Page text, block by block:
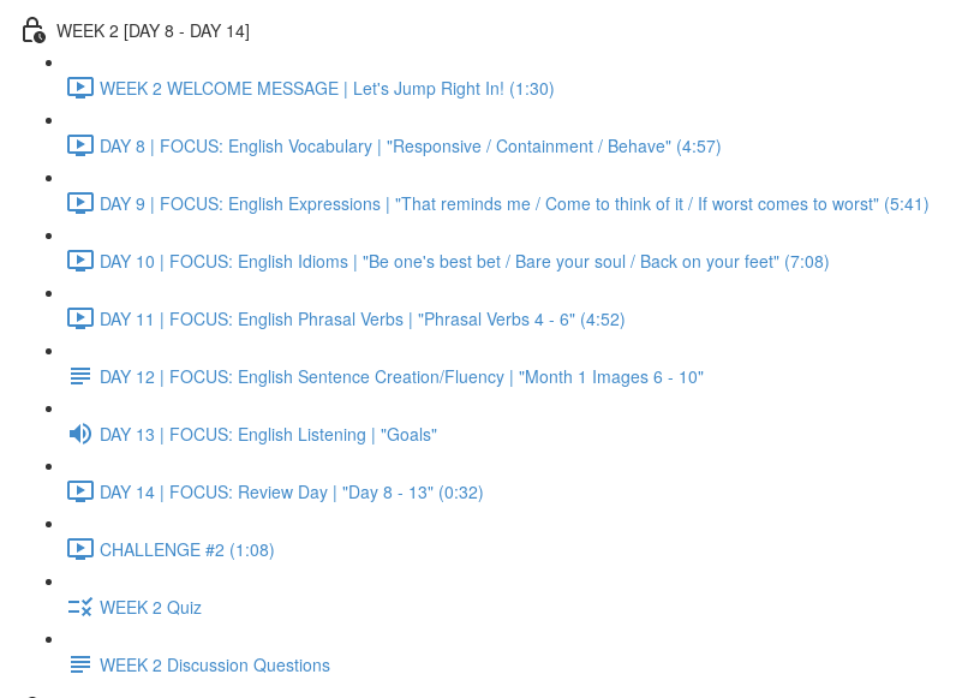
WEEK 2 [DAY 8 - DAY 14]
WEEK 2 WELCOME MESSAGE | Let's Jump Right In! (1:30)
DAY 8 | FOCUS: English Vocabulary | "Responsive / Containment / Behave" (4:57)
DAY 9 | FOCUS: English Expressions | "That reminds me / Come to think of it / If worst comes to worst" (5:41)
DAY 10 | FOCUS: English Idioms | "Be one's best bet / Bare your soul / Back on your feet" (7:08)
DAY 11 | FOCUS: English Phrasal Verbs | "Phrasal Verbs 4 - 6" (4:52)
DAY 12 | FOCUS: English Sentence Creation/Fluency | "Month 1 Images 6 - 10"
DAY 13 | FOCUS: English Listening | "Goals"
DAY 14 | FOCUS: Review Day | "Day 8 - 13" (0:32)
CHALLENGE #2 (1:08)
WEEK 2 Quiz
WEEK 2 Discussion Questions